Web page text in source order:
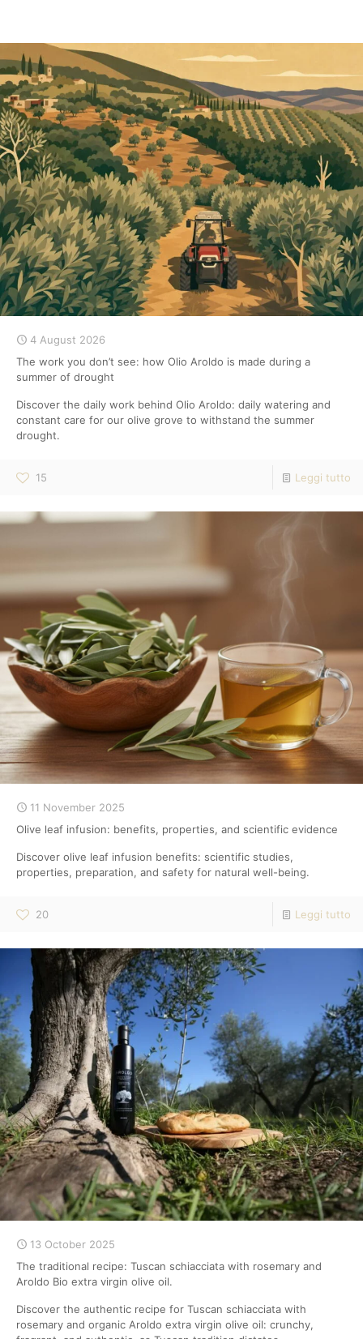
4 August 2026
The work you don’t see: how Olio Aroldo is made during a
summer of drought
Discover the daily work behind Olio Aroldo: daily watering and
constant care for our olive grove to withstand the summer
drought.
15 Leggi tutto
11 November 2025
Olive leaf infusion: benefits, properties, and scientific evidence
Discover olive leaf infusion benefits: scientific studies,
properties, preparation, and safety for natural well-being.
20 Leggi tutto
13 October 2025
The traditional recipe: Tuscan schiacciata with rosemary and
Aroldo Bio extra virgin olive oil.
Discover the authentic recipe for Tuscan schiacciata with
rosemary and organic Aroldo extra virgin olive oil: crunchy,